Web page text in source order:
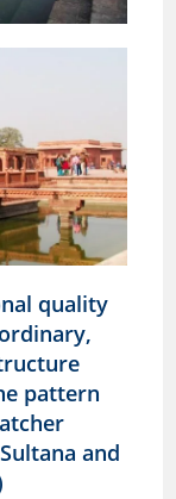
quality
pattern
and